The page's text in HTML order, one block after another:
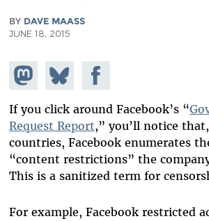
BY DAVE MAASS
JUNE 18, 2015
Share on
Mastodon
Share
on
Bluesky
Share on
Facebook
If you click around Facebook’s “
Request Report,” you’ll notice
countries, Facebook enumerates
“content restrictions” the
This is a sanitized term for
For example, Facebook restricted